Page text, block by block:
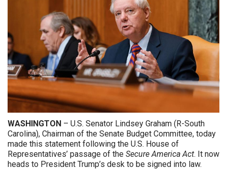
WASHINGTON – U.S. Senator Lindsey Graham (R-South
Carolina), Chairman of the Senate Budget Committee, today
made this statement following the U.S. House of
Representatives’ passage of the Secure America Act. It now
heads to President Trump’s desk to be signed into law.